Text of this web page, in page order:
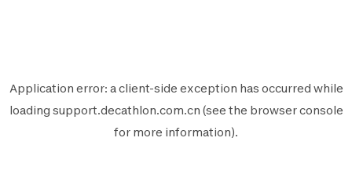
Application error: aclient-side exception has occurred while
loading support.decathlon.com.cn (see the browser console
for more information).